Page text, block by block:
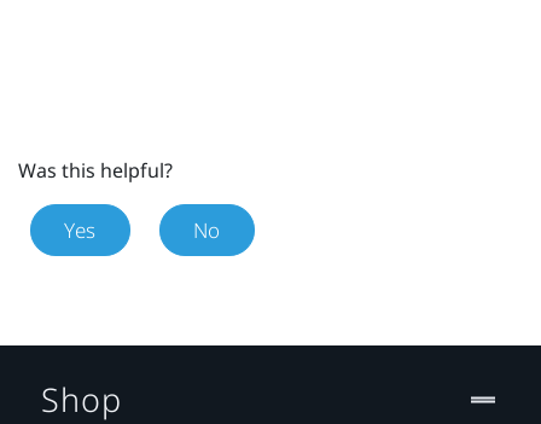
Was this helpful?
Yes No
Shop